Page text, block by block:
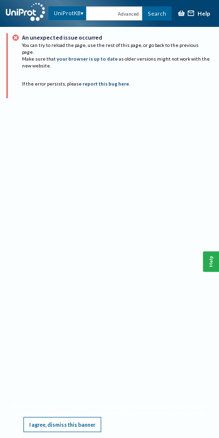
UniProtKB Advanced Search Help
An unexpected issue occurred
You can try to reload the page, use the rest of this page, or go back to the previous
page.
Make sure that your browser is up to date as older versions might not work with the
new website.
If the error persists, please report this bug here.
I agree, dismiss this banner
Help